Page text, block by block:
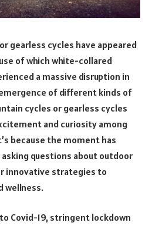
gearless cycles have appeared
of which white-collared
a massive disruption in
of different kinds of
cycles or gearless cycles
and curiosity among
because the moment has
questions about outdoor
innovative strategies to
wellness.
Covid-19, stringent lockdown